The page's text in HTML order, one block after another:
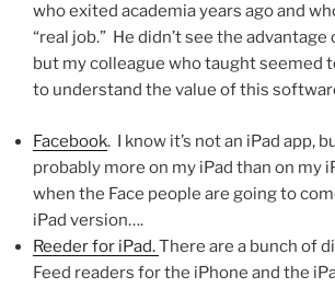
who exited academia years ago and
“real job.” He didn’t see the
but my colleague who taught seemed
to understand the value of this
Facebook. I know it’s not an iPad app,
probably more on my iPad than on my
when the Face people are going to
iPad version….
Reeder for iPad.There are a bunch of
Feed readers for the iPhone and the